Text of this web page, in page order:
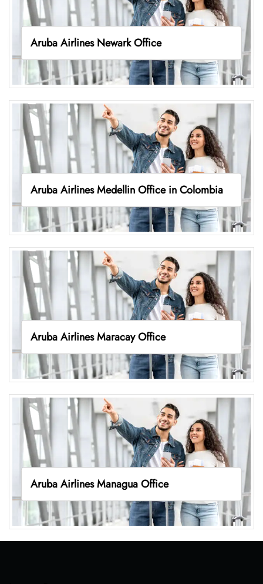
Aruba Airlines Newark Office
Aruba Airlines Medellin Office in Colombia
Aruba Airlines Maracay Office
Aruba Airlines Managua Office